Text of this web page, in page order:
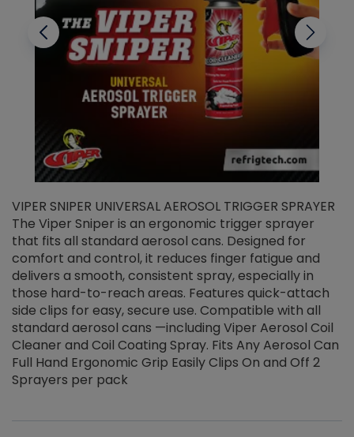
VIPER SNIPER UNIVERSAL AEROSOL TRIGGER SPRAYER
The Viper Sniper is an ergonomic trigger sprayer
that fits all standard aerosol cans. Designed for
comfort and control, it reduces finger fatigue and
delivers a smooth, consistent spray, especially in
those hard-to-reach areas. Features quick-attach
side clips for easy, secure use. Compatible with all
standard aerosol cans —including Viper Aerosol Coil
Cleaner and Coil Coating Spray. Fits Any Aerosol Can
Full Hand Ergonomic Grip Easily Clips On and Off 2
Sprayers per pack